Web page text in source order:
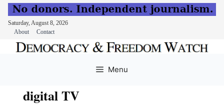
Saturday, August 8, 2026
About
Contact
Menu
digital TV